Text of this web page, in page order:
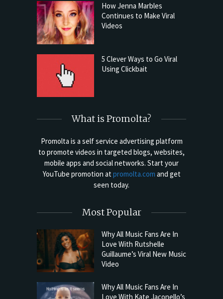
How Jenna Marbles
Continues to Make Viral
Videos
5 Clever Ways to Go Viral
Using Clickbait
What is Promolta?
Promolta is a self service advertising platform
to promote videos in targeted blogs, websites,
mobile apps and social networks. Start your
YouTube promotion at promolta.com and get
seen today.
Most Popular
Why All Music Fans Are In
Love With Rutshelle
Guillaume’s Viral New Music
Video
Why All Music Fans Are In
Love With Kate Jaconello’s